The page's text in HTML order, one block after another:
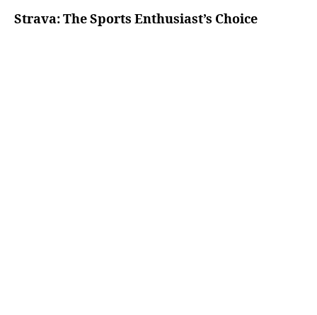
Strava: The Sports Enthusiast’s Choice